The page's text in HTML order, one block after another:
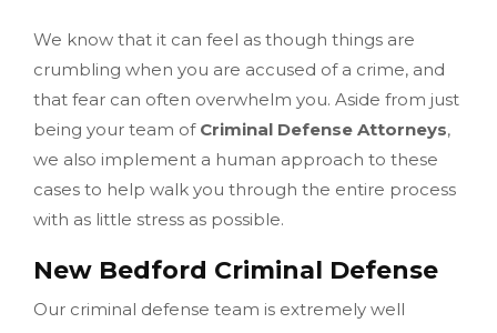
We know that it can feel as though things are
crumbling when you are accused of a crime, and
that fear can often overwhelm you. Aside from just
being your team of Criminal Defense Attorneys,
we also implement a human approach to these
cases to help walk you through the entire process
with as little stress as possible.
New Bedford Criminal Defense
Our criminal defense team is extremely well